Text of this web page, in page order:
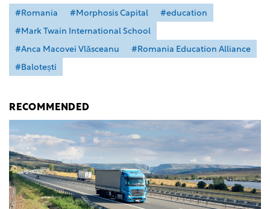
#Romania #Morphosis Capital
#education
#Mark Twain International School
#Anca Macovei Vlăsceanu
#Romania Education Alliance
#Balotești
RECOMMENDED